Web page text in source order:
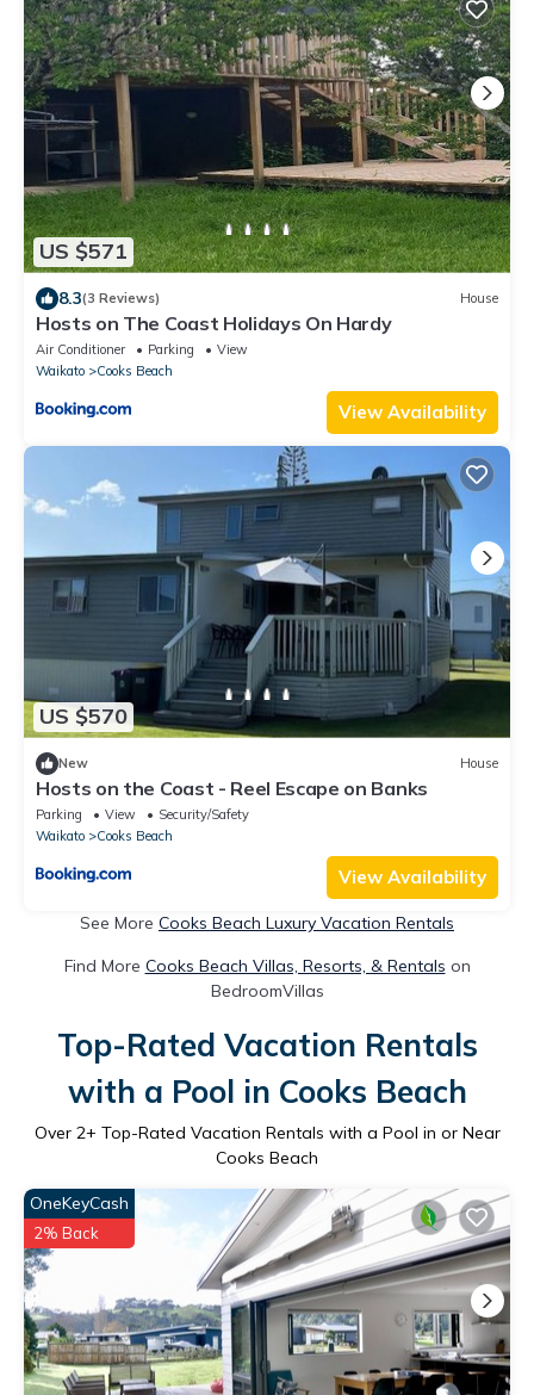
US $571
8.3(3 Reviews) House
Hosts on The Coast Holidays On Hardy
Air Conditioner Parking
View
Waikato
Cooks Beach
View Availability
US $570
New House
Hosts on the Coast - Reel Escape on Banks
Parking View
Security/Safety
Waikato
Cooks Beach
View Availability
See More Cooks Beach Luxury Vacation Rentals
Find More Cooks Beach Villas, Resorts, & Rentals on
BedroomVillas
Top-Rated Vacation Rentals
with a Pool in Cooks Beach
Over 2+ Top-Rated Vacation Rentals with a Pool in or Near
Cooks Beach
OneKeyCash
2% Back